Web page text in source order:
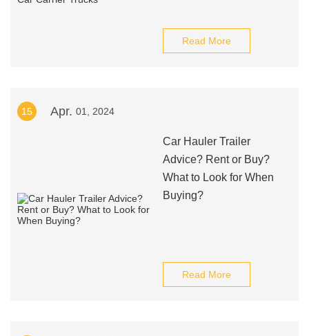
Read More
15 Apr. 01, 2024
Car Hauler Trailer
Advice? Rent or Buy?
What to Look for When
Buying?
Read More